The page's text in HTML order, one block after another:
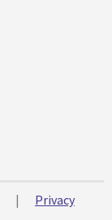
|
Privacy